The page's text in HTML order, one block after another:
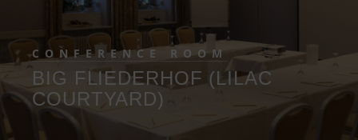
CONFERENCE ROOM
BIG FLIEDERHOF (LILAC
COURTYARD)